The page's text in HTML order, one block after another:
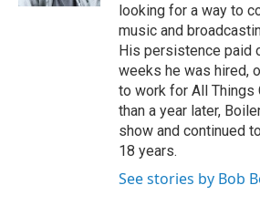
looking for a way to
music and
His persistence paid
weeks he was hired,
to work for All Things
than a year later,
show and continued
18 years.
See stories by Bob